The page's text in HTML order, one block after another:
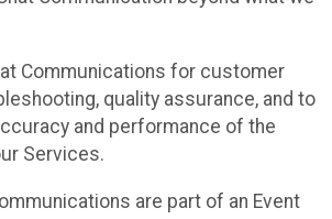
Communications for customer
quality assurance, and to
and performance of the
Services.
are part of an Event